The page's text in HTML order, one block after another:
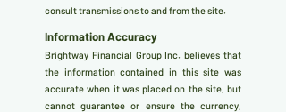
consult transmissions to and from the site.
Information Accuracy
Brightway Financial Group Inc. believes that
the information contained in this site was
accurate when it was placed on the site, but
cannot guarantee or ensure the currency,